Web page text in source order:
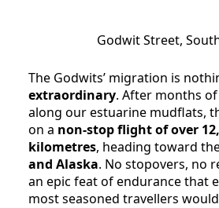
Godwit Street,
The Godwits’ migration is
extraordinary. After months
along our estuarine mudflats,
on a non-stop flight of over
kilometres, heading toward
and Alaska. No stopovers, no
an epic feat of endurance that
most seasoned travellers